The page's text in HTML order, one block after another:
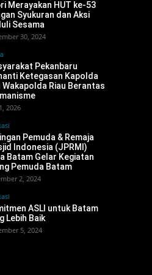
Merayakan HUT ke-53
Syukuran dan Aksi
Sesama
30, 2024
Pekanbaru
Ketegasan Kapolda
Wakapolda Riau Berantas
2026
Pemuda & Remaja
Indonesia (JPRMI)
Batam Gelar Kegiatan
Pemuda Batam
2, 2024
ASLI untuk Batam
Lebih Baik
5, 2024